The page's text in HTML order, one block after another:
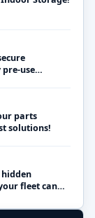
use
parts
solutions!
fleet can